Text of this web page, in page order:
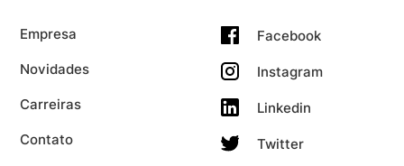
Empresa
Novidades
Carreiras
Contato
Facebook
Instagram
Linkedin
Twitter